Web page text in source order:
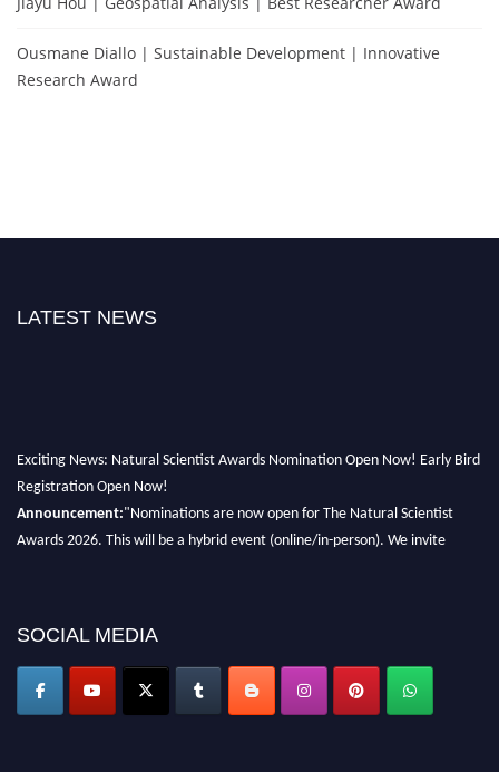
Ousmane Diallo | Sustainable Development | Innovative
Research Award
LATEST NEWS
Exciting News: Natural Scientist Awards Nomination Open Now! Early Bird
Registration Open Now!
Announcement:"Nominations are now open for The Natural Scientist
Awards 2026. This will be a hybrid event (online/in-person). We invite
global platform. Apply now at http://naturalscientist.org"
SOCIAL MEDIA